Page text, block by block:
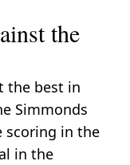
the
the best in
Simmonds
scoring in the
in the